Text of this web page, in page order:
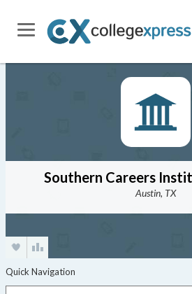
Southern Careers
Austin, TX